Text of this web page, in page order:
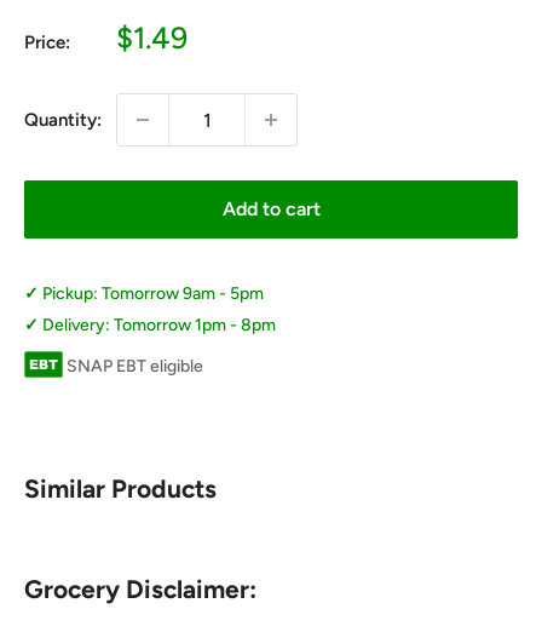
Price:
Sale
$1.49
Quantity:
Add to cart
Pickup: Tomorrow 9am - 5pm
Delivery: Tomorrow 1pm - 8pm
SNAP EBT eligible
Similar Products
Grocery Disclaimer: